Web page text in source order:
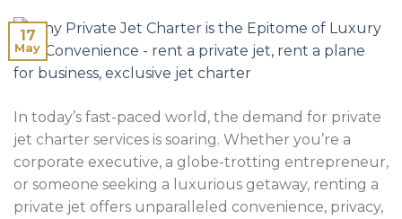
17
May
In today’s fast-paced world, the demand for private
jet charter services is soaring. Whether you’re a
corporate executive, a globe-trotting entrepreneur,
or someone seeking a luxurious getaway, renting a
private jet offers unparalleled convenience, privacy,